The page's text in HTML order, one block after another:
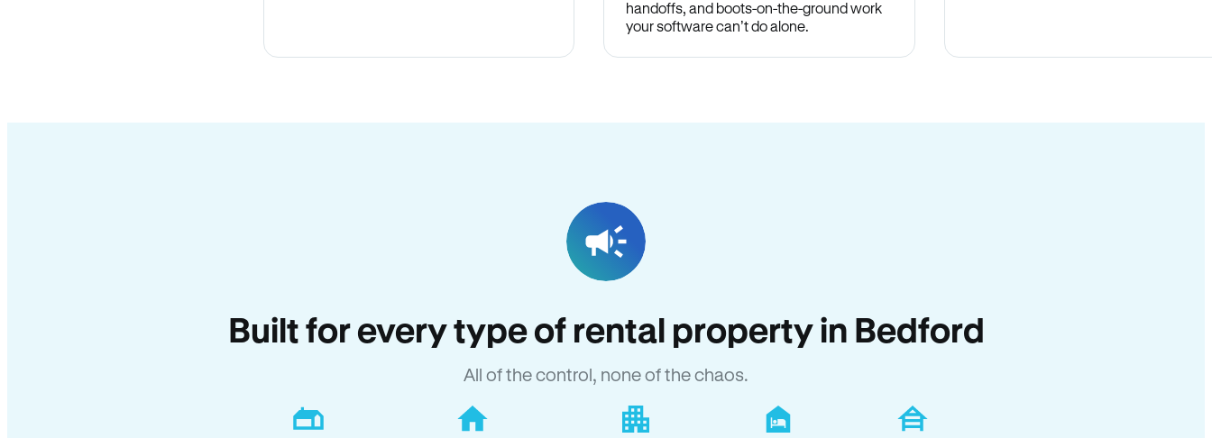
handoffs, and boots-on-the-ground work
your software can’t do alone.
Built for every type of rental property in Bedford
All of the control, none of the chaos.